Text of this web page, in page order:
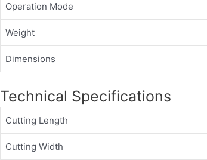
Operation Mode
Weight
Dimensions
Technical Specifications
Cutting Length
Cutting Width